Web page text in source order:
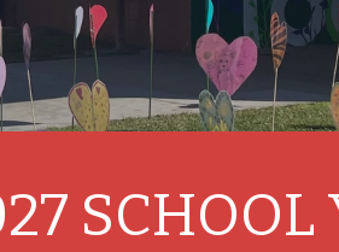
SCHOOL